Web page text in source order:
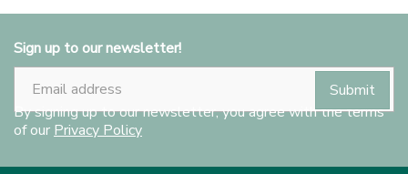
Sign up to our newsletter!
By signing up to our newsletter, you agree with the terms
of our Privacy Policy